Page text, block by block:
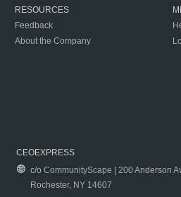
RESOURCES
Feedback
About the Company
CEOEXPRESS
c/o CommunityScape | 200 Anderson
Rochester, NY 14607